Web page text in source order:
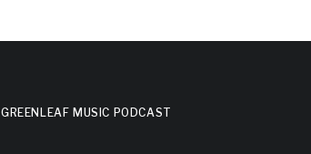
GREENLEAF MUSIC PODCAST